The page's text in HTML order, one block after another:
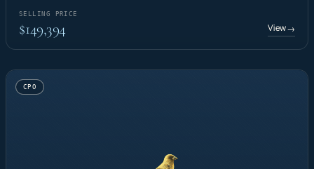
SELLING PRICE
$149,394 View→
CPO